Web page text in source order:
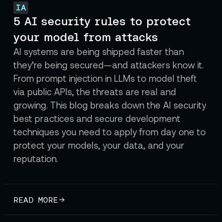
IA
5 AI security rules to protect
your model from attacks
AI systems are being shipped faster than
they’re being secured—and attackers know it.
From prompt injection in LLMs to model theft
via public APIs, the threats are real and
growing. This blog breaks down the AI security
best practices and secure development
techniques you need to apply from day one to
protect your models, your data, and your
reputation.
READ MORE